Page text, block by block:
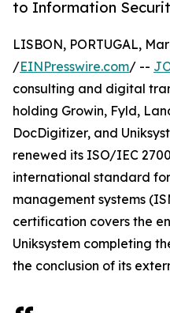
to Information
LISBON, PORTUGAL,
/EINPresswire.com/ --
consulting and digital
holding Growin, Fyld,
DocDigitizer, and
renewed its ISO/IEC
international standard
management systems
certification covers the
Uniksystem completing
the conclusion of its